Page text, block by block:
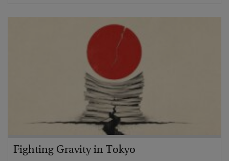
Fighting Gravity in Tokyo